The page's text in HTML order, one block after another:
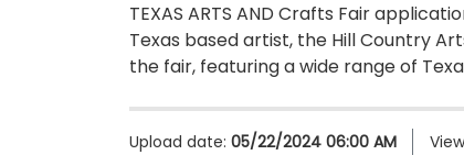
TEXAS ARTS AND Crafts Fair
Texas based artist, the Hill Country
the fair, featuring a wide range of
Upload date: 05/22/2024 06:00 AM